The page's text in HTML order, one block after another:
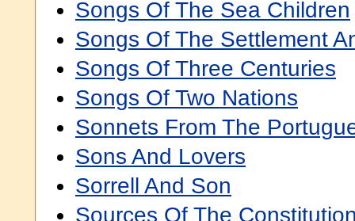
Songs Of The Sea Children
Songs Of The Settlement
Songs Of Three Centuries
Songs Of Two Nations
Sonnets From The
Sons And Lovers
Sorrell And Son
Sources Of The